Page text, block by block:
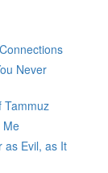
Never
Tammuz
Me
as Evil, as It